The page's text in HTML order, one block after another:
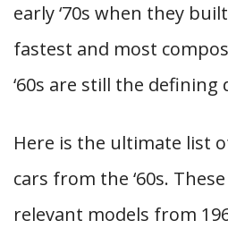
early ‘70s when they
fastest and most
‘60s are still the defining
Here is the ultimate list
cars from the ‘60s.
relevant models from